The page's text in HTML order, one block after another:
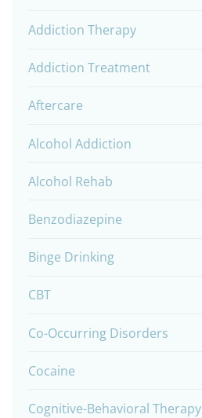
Addiction Therapy
Addiction Treatment
Aftercare
Alcohol Addiction
Alcohol Rehab
Benzodiazepine
Binge Drinking
CBT
Co-Occurring Disorders
Cocaine
Cognitive-Behavioral Therapy